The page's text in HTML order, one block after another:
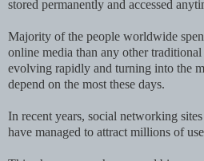
stored permanently and accessed
Majority of the people worldwide
online media than any other
evolving rapidly and turning into the
depend on the most these days.
In recent years, social networking
have managed to attract millions of